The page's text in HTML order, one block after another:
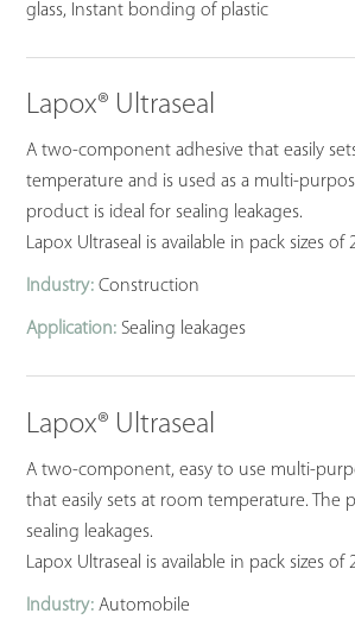
glass, Instant bonding of plastic
Lapox® Ultraseal
A two-component adhesive that easily
temperature and is used as a multi-
product is ideal for sealing leakages.
Lapox Ultraseal is available in pack sizes
Industry: Construction
Application: Sealing leakages
Lapox® Ultraseal
A two-component, easy to use multi-
that easily sets at room temperature. The
sealing leakages.
Lapox Ultraseal is available in pack sizes
Industry: Automobile